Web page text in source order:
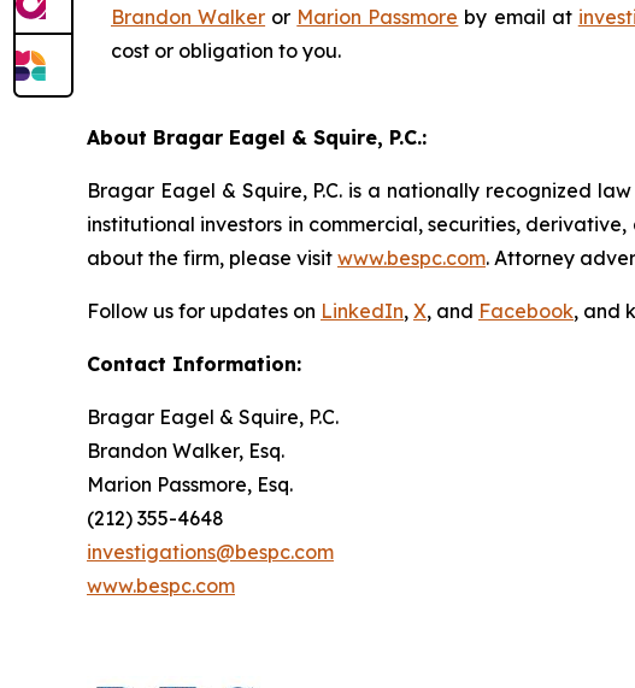
Brandon Walker or Marion Passmore by email at
cost or obligation to you.
About Bragar Eagel & Squire, P.C.:
Bragar Eagel & Squire, P.C. is a nationally recognized
institutional investors in commercial, securities,
about the firm, please visit www.bespc.com. Attorney
Follow us for updates on LinkedIn, X, and Facebook, and
Contact Information:
Bragar Eagel & Squire, P.C.
Brandon Walker, Esq.
Marion Passmore, Esq.
(212) 355-4648
investigations@bespc.com
www.bespc.com